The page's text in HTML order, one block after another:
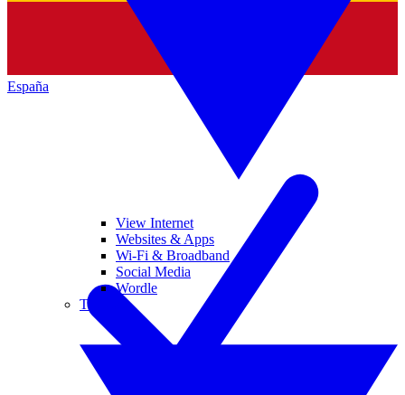
España
View Internet
Websites & Apps
Wi-Fi & Broadband
Social Media
Wordle
Tablets